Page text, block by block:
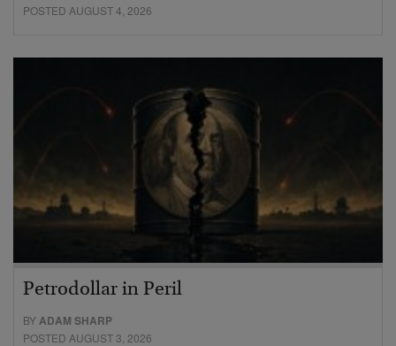
POSTED AUGUST 4, 2026
Petrodollar in Peril
BYADAM SHARP
POSTED AUGUST 3, 2026